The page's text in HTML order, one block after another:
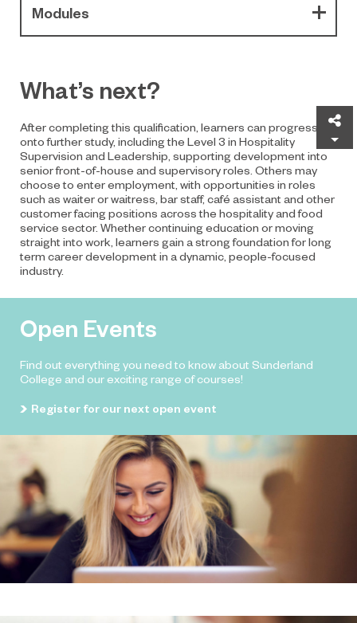
Modules
What’s next?
After completing this qualification, learners can progress
onto further study, including the Level 3 in Hospitality
Supervision and Leadership, supporting development into
senior front-of-house and supervisory roles. Others may
choose to enter employment, with opportunities in roles
such as waiter or waitress, bar staff, café assistant and other
customer facing positions across the hospitality and food
service sector. Whether continuing education or moving
straight into work, learners gain a strong foundation for long
term career development in a dynamic, people-focused
industry.
Open Events
Find out everything you need to know about Sunderland
College and our exciting range of courses!
Register for our next open event